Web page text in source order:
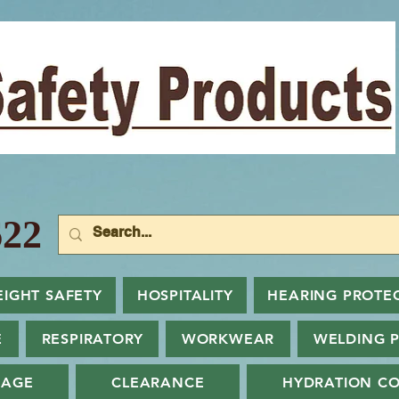
SAFETY HOSPITALITY HEARING
RESPIRATORY WORKWEAR WELDING
CLEARANCE HYDRATION